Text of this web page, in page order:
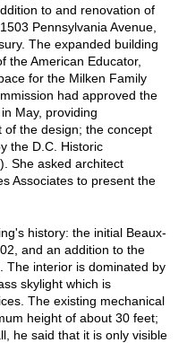
to and renovation of
Pennsylvania Avenue,
The expanded building
the American Educator,
for the Milken Family
had approved the
May, providing
the design; the concept
the D.C. Historic
She asked architect
Associates to present the
history: the initial Beaux-
and an addition to the
The interior is dominated by
skylight which is
The existing mechanical
height of about 30 feet;
he said that it is only visible